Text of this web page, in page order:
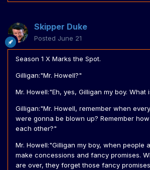
Skipper Duke
Posted June 21
Season 1 X Marks the Spot.
Gilligan:"Mr. Howell?"
Mr. Howell:"Eh, yes, Gilligan my boy. What
Gilligan:"Mr. Howell, remember when
were gonna be blown up? Remember
each other?"
Mr. Howell:"Gilligan my boy, when people
make concessions and fancy promises.
are over, they forget those fancy